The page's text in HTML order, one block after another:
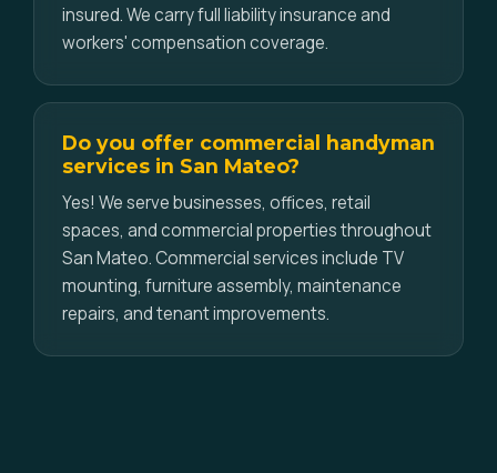
insured. We carry full liability insurance and
workers' compensation coverage.
Do you offer commercial handyman
services in San Mateo?
Yes! We serve businesses, offices, retail
spaces, and commercial properties throughout
San Mateo. Commercial services include TV
mounting, furniture assembly, maintenance
repairs, and tenant improvements.